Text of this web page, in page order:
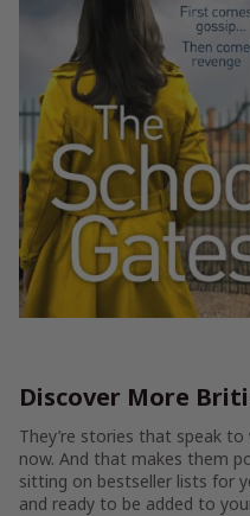
Discover More
They’re stories that speak
now. And that makes them
sitting on bestseller lists for
and ready to be added to